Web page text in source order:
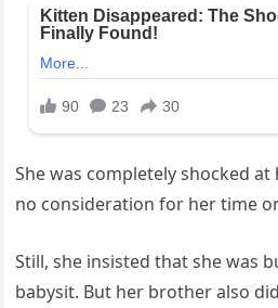
She was completely shocked
no consideration for her time
Still, she insisted that she was
babysit. But her brother also